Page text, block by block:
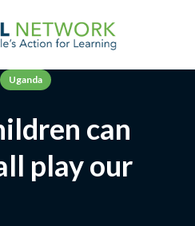
Uganda
can
play our